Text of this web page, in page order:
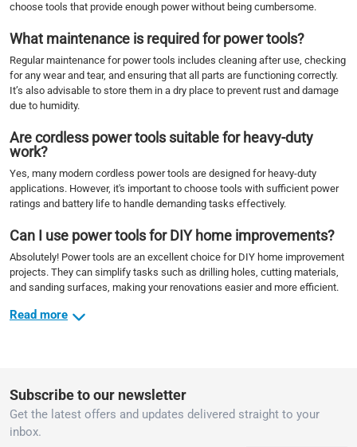
choose tools that provide enough power without being cumbersome.
What maintenance is required for power tools?
Regular maintenance for power tools includes cleaning after use, checking
for any wear and tear, and ensuring that all parts are functioning correctly.
It’s also advisable to store them in a dry place to prevent rust and damage
due to humidity.
Are cordless power tools suitable for heavy-duty
work?
Yes, many modern cordless power tools are designed for heavy-duty
applications. However, it's important to choose tools with sufficient power
ratings and battery life to handle demanding tasks effectively.
Can I use power tools for DIY home improvements?
Absolutely! Power tools are an excellent choice for DIY home improvement
projects. They can simplify tasks such as drilling holes, cutting materials,
and sanding surfaces, making your renovations easier and more efficient.
Read more
Subscribe to our newsletter
Get the latest offers and updates delivered straight to your
inbox.